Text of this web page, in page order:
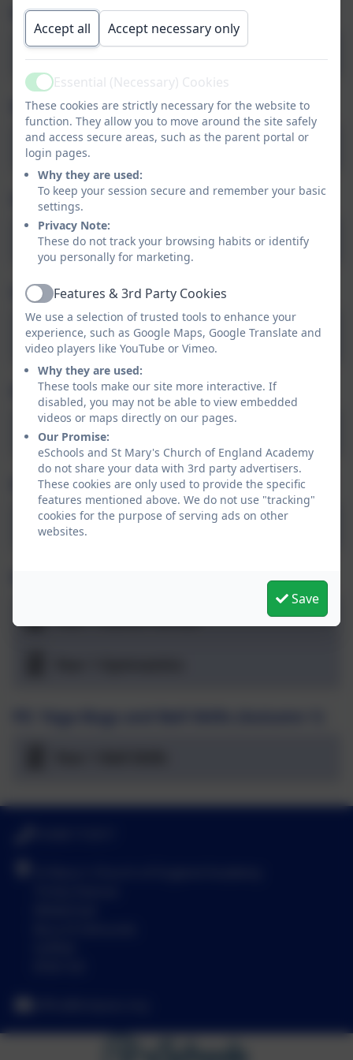
Music: Keeping the pulse (Autumn 1)
Music-Y1-Keeping-the-pulse
Music: Tempo (Autumn 2)
Music-Y1-Snail-and-mouse_KO-2
Science: Seasonal Changes (Autumn 1)
Y1-Science-KO-Seasonal-change-2
Science: Materials (Autumn 2)
Knowledge-Organiser_KS1_Science-
Everyday-materials
PSHE: Being me in my world (Autumn 1)
Being me
PSHE: Celebrating Difference (Autumn 2)
Celebrating Difference
PE: Heroes and Gymnastics (Autumn 2)
Accept all Accept necessary only
ActiveEssential (Necessary) Cookies
These cookies are strictly necessary for the website to
function. They allow you to move around the site safely
and access secure areas, such as the parent portal or
login pages.
Why they are used:
To keep your session secure and remember your basic
settings.
Privacy Note:
These do not track your browsing habits or identify
you personally for marketing.
ActiveFeatures & 3rd Party Cookies
We use a selection of trusted tools to enhance your
experience, such as Google Maps, Google Translate and
video players like YouTube or Vimeo.
Why they are used:
These tools make our site more interactive. If
disabled, you may not be able to view embedded
videos or maps directly on our pages.
Our Promise:
eSchools and St Mary's Church of England Academy
do not share your data with 3rd party advertisers.
These cookies are only used to provide the specific
features mentioned above. We do not use "tracking"
cookies for the purpose of serving ads on other
websites.
Save